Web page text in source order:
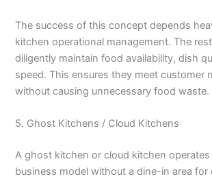
The success of this concept depends
kitchen operational management. The
diligently maintain food availability, dish
speed. This ensures they meet customer
without causing unnecessary food waste.
5. Ghost Kitchens / Cloud Kitchens
A ghost kitchen or cloud kitchen operates
business model without a dine-in area for